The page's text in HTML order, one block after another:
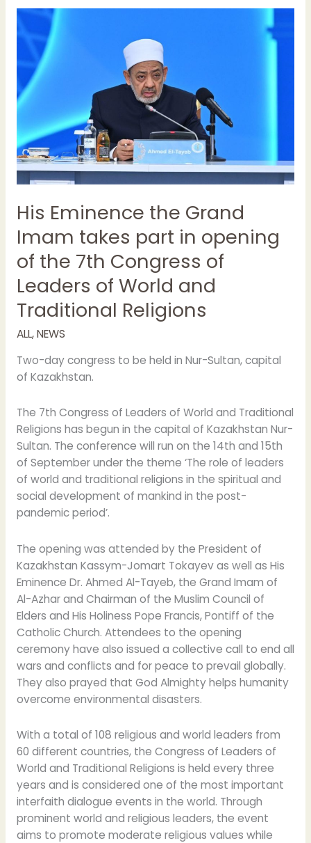
His Eminence the Grand
Imam takes part in opening
of the 7th Congress of
Leaders of World and
Traditional Religions
ALL,NEWS
Two-day congress to be held in Nur-Sultan, capital
of Kazakhstan.
The 7th Congress of Leaders of World and Traditional
Religions has begun in the capital of Kazakhstan Nur-
Sultan. The conference will run on the 14th and 15th
of September under the theme ‘The role of leaders
of world and traditional religions in the spiritual and
social development of mankind in the post-
pandemic period’.
The opening was attended by the President of
Kazakhstan Kassym-Jomart Tokayev as well as His
Eminence Dr. Ahmed Al-Tayeb, the Grand Imam of
Al-Azhar and Chairman of the Muslim Council of
Elders and His Holiness Pope Francis, Pontiff of the
Catholic Church. Attendees to the opening
ceremony have also issued a collective call to end all
wars and conflicts and for peace to prevail globally.
They also prayed that God Almighty helps humanity
overcome environmental disasters.
With a total of 108 religious and world leaders from
60 different countries, the Congress of Leaders of
World and Traditional Religions is held every three
years and is considered one of the most important
interfaith dialogue events in the world. Through
prominent world and religious leaders, the event
aims to promote moderate religious values while
His
Eminence
the
Grand
Imam
takes
in
opening
of
the
Congress
of
of
World
Traditional
Religions